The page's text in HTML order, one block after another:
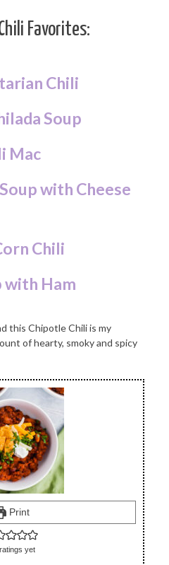
Favorites:
Chili
Soup
Mac
with Cheese
Chili
with Ham
Print
yet